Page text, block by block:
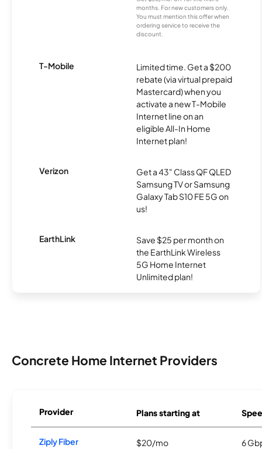
months. For new customers only.
You must mention this offer when
ordering service to receive the
discount.
T-Mobile
Limited time. Get a $200
rebate (via virtual prepaid
Mastercard) when you
activate a new T-Mobile
Internet line on an
eligible All-In Home
Internet plan!
Verizon
Get a 43" Class QF QLED
Samsung TV or Samsung
Galaxy Tab S10 FE 5G on
us!
EarthLink
Save $25 per month on
the EarthLink Wireless
5G Home Internet
Unlimited plan!
Concrete Home Internet Providers
Provider Plans starting at
Ziply Fiber $20/mo 6